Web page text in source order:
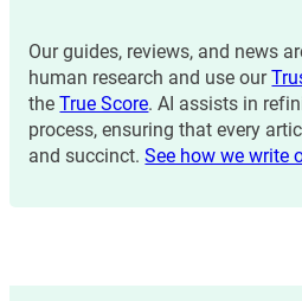
Our guides, reviews, and news
human research and use our
theTrue Score. AI assists in
process, ensuring that every
and succinct.See how we write